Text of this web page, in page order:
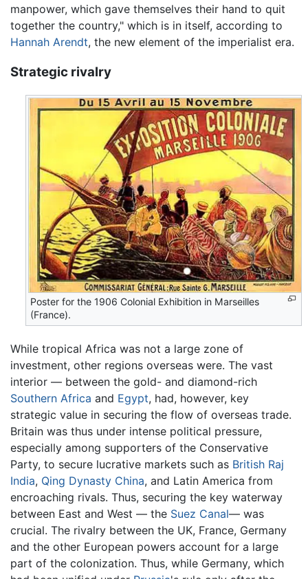
manpower, which gave themselves their hand to quit
together the country," which is in itself, according to
Hannah Arendt, the new element of the imperialist era.
Strategic rivalry
Poster for the 1906 Colonial Exhibition in Marseilles
(France).
While tropical Africa was not a large zone of
investment, other regions overseas were. The vast
interior — between the gold- and diamond-rich
Southern Africa and Egypt, had, however, key
strategic value in securing the flow of overseas trade.
Britain was thus under intense political pressure,
especially among supporters of the Conservative
Party, to secure lucrative markets such as British Raj
India, Qing Dynasty China, and Latin America from
encroaching rivals. Thus, securing the key waterway
between East and West — the Suez Canal— was
crucial. The rivalry between the UK, France, Germany
and the other European powers account for a large
part of the colonization. Thus, while Germany, which